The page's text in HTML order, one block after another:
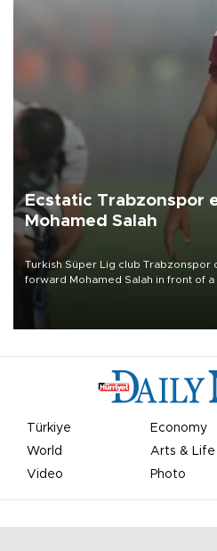
Ecstatic Trabzonspor
Mohamed Salah
Turkish Süper Lig club
forward Mohamed Salah in front of a
Türkiye Economy
World
Arts & Life
Video
Photo